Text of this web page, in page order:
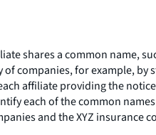
shares a common name,
companies, for example, by
affiliate providing the
each of the common
and the XYZ insurance